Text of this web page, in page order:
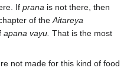
If prana is not there, then
of the Aitareya
apana vayu. That is the most
not made for this kind of food